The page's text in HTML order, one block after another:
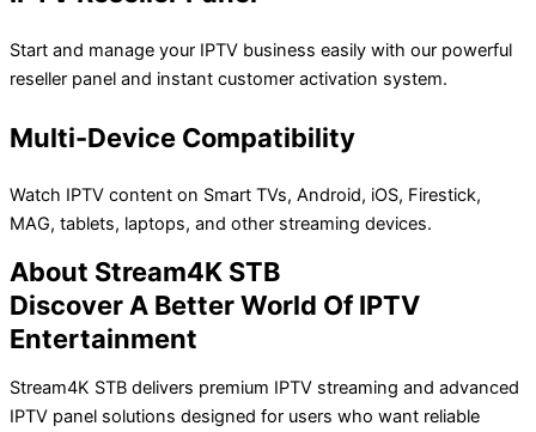
Start and manage your IPTV business easily with our powerful
reseller panel and instant customer activation system.
Multi-Device Compatibility
Watch IPTV content on Smart TVs, Android, iOS, Firestick,
MAG, tablets, laptops, and other streaming devices.
About Stream4K STB
Discover A Better World Of IPTV
Entertainment
Stream4K STB delivers premium IPTV streaming and advanced
IPTV panel solutions designed for users who want reliable